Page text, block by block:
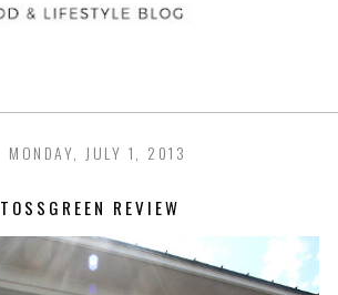
MONDAY, JULY 1, 2013
TOSSGREEN REVIEW